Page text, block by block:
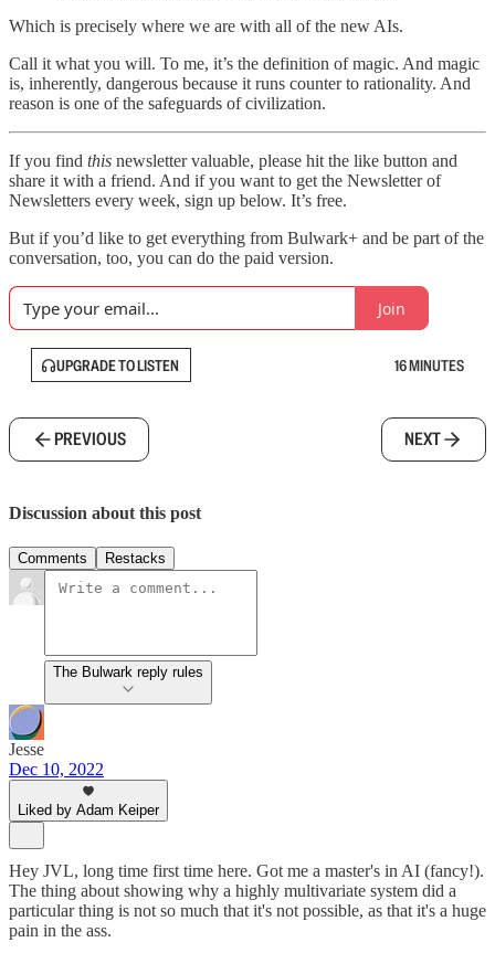
Which is precisely where we are with all of the new AIs.
Call it what you will. To me, it’s the definition of magic. And magic
is, inherently, dangerous because it runs counter to rationality. And
reason is one of the safeguards of civilization.
If you find this newsletter valuable, please hit the like button and
share it with a friend. And if you want to get the Newsletter of
Newsletters every week, sign up below. It’s free.
But if you’d like to get everything from Bulwark+ and be part of the
conversation, too, you can do the paid version.
Join
UPGRADE TO LISTEN 16 MINUTES
PREVIOUS NEXT
Discussion about this post
Comments Restacks
The Bulwark reply rules
Jesse
Dec 10, 2022
Liked by Adam Keiper
Hey JVL, long time first time here. Got me a master's in AI (fancy!).
The thing about showing why a highly multivariate system did a
particular thing is not so much that it's not possible, as that it's a huge
pain in the ass.